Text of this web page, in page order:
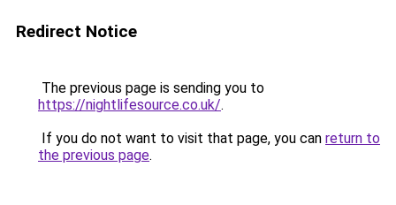
Redirect Notice
The previous page is sending you to
https://nightlifesource.co.uk/.
If you do not want to visit that page, you can return to
the previous page.